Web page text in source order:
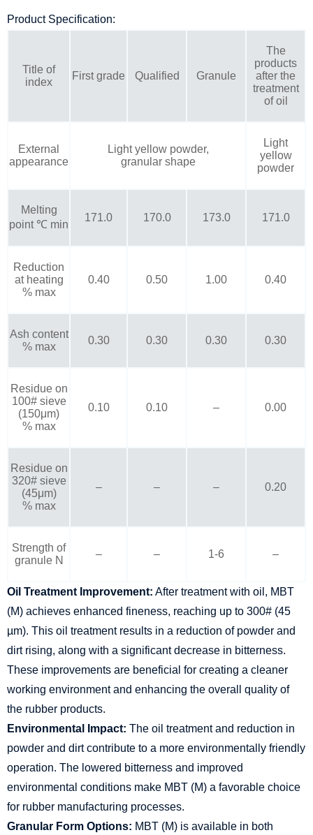
Product Specification:
Title of
index
First grade Qualified Granule
The
products
after the
treatment
of oil
External
appearance
Light yellow powder,
granular shape
Light
yellow
powder
Melting
point ℃ min
171.0 170.0 173.0 171.0
Reduction
at heating
% max
0.40 0.50 1.00 0.40
Ash content
% max
0.30 0.30 0.30 0.30
Residue on
100# sieve
(150μm)
% max
0.10 0.10 – 0.00
Residue on
320# sieve
(45μm)
% max
– – – 0.20
Strength of
granule N
– – 1-6 –
Oil Treatment Improvement: After treatment with oil, MBT
(M) achieves enhanced fineness, reaching up to 300# (45
µm). This oil treatment results in a reduction of powder and
dirt rising, along with a significant decrease in bitterness.
These improvements are beneficial for creating a cleaner
working environment and enhancing the overall quality of
the rubber products.
Environmental Impact: The oil treatment and reduction in
powder and dirt contribute to a more environmentally friendly
operation. The lowered bitterness and improved
environmental conditions make MBT (M) a favorable choice
for rubber manufacturing processes.
Granular Form Options: MBT (M) is available in both